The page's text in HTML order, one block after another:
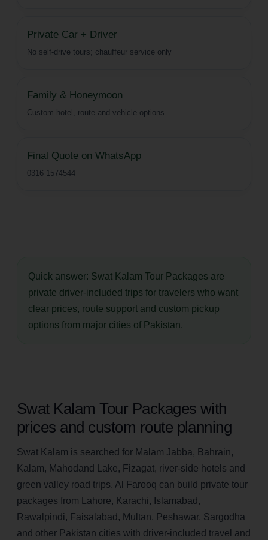
Private Car + Driver
No self-drive tours; chauffeur service only
Family & Honeymoon
Custom hotel, route and vehicle options
Final Quote on WhatsApp
0316 1574544
Quick answer: Swat Kalam Tour Packages are
private driver-included trips for travelers who want
clear prices, route support and custom pickup
options from major cities of Pakistan.
Swat Kalam Tour Packages with
prices and custom route planning
Swat Kalam is searched for Malam Jabba, Bahrain,
Kalam, Mahodand Lake, Fizagat, river-side hotels and
green valley road trips. Al Farooq can build private tour
packages from Lahore, Karachi, Islamabad,
Rawalpindi, Faisalabad, Multan, Peshawar, Sargodha
and other Pakistan cities with driver-included travel and